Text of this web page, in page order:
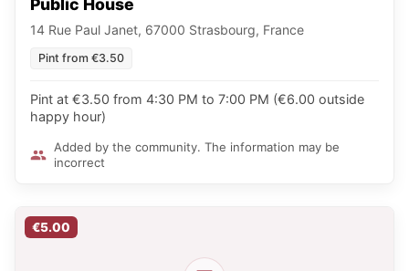
Public House
14 Rue Paul Janet, 67000 Strasbourg, France
Pint from €3.50
Pint at €3.50 from 4:30 PM to 7:00 PM (€6.00 outside
happy hour)
Added by the community. The information may be
incorrect
€5.00